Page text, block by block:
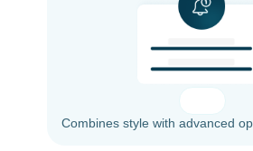
Combines style with advanced